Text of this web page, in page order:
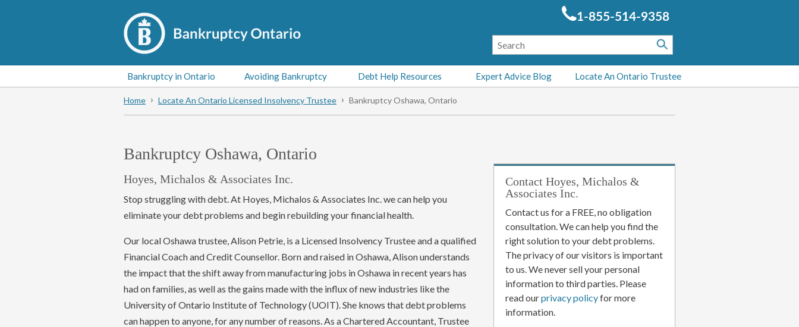
1-855-514-9358
Bankruptcy in Ontario Avoiding Bankruptcy Debt Help Resources Expert Advice Blog Locate An Ontario Trustee
Home Locate An Ontario Licensed Insolvency Trustee Bankruptcy Oshawa, Ontario
Bankruptcy Oshawa, Ontario
Contact Hoyes, Michalos &
Associates Inc.
Contact us for a FREE, no obligation
consultation. We can help you find the
right solution to your debt problems.
The privacy of our visitors is important
to us. We never sell your personal
information to third parties. Please
read ourprivacy policyfor more
information.
Hoyes, Michalos & Associates Inc.
Stop struggling with debt. At Hoyes, Michalos & Associates Inc. we can help you
eliminate your debt problems and begin rebuilding your financial health.
Our local Oshawa trustee, Alison Petrie, is a Licensed Insolvency Trustee and a qualified
Financial Coach and Credit Counsellor. Born and raised in Oshawa, Alison understands
the impact that the shift away from manufacturing jobs in Oshawa in recent years has
had on families, as well as the gains made with the influx of new industries like the
University of Ontario Institute of Technology (UOIT). She knows that debt problems
can happen to anyone, for any number of reasons. As a Chartered Accountant, Trustee